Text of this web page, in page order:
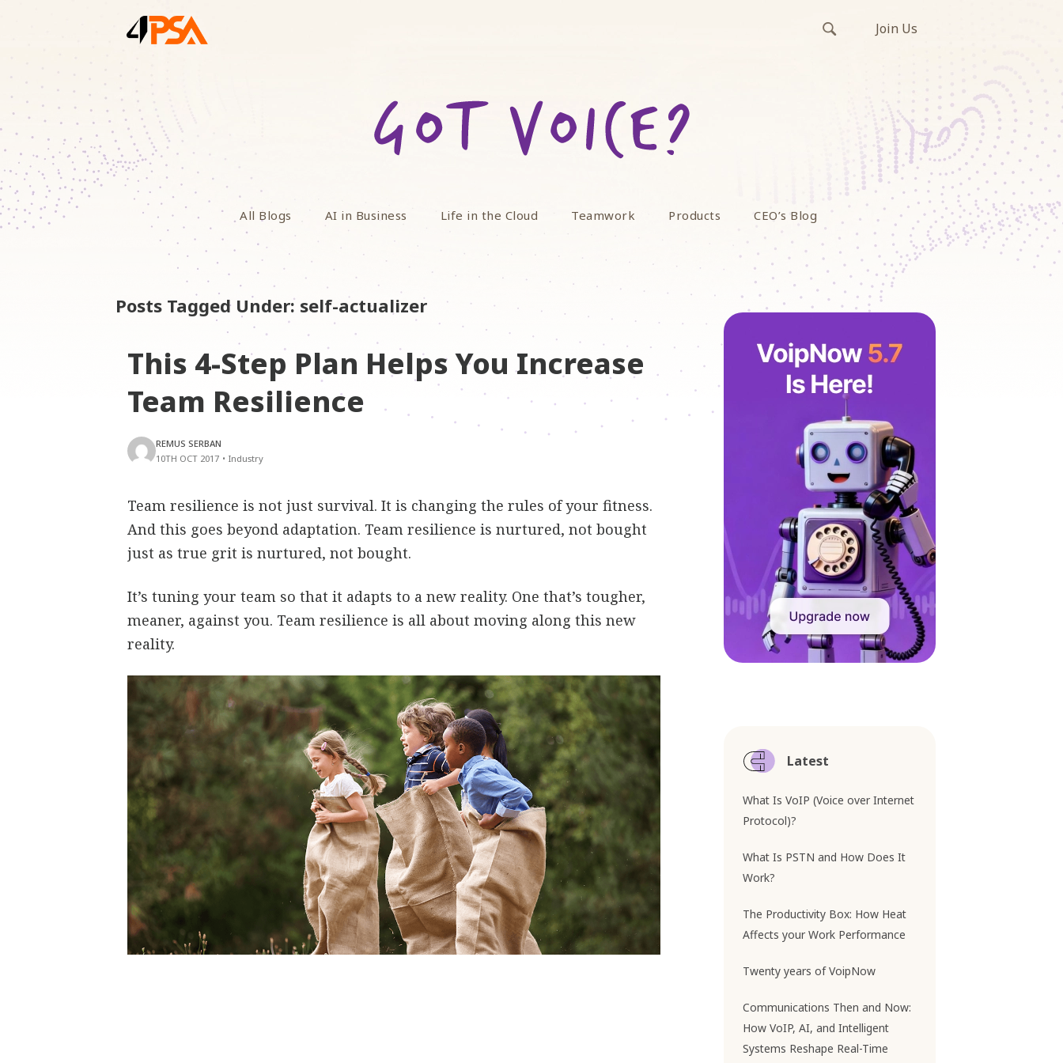
Join Us
All Blogs AI in Business Life in the Cloud Teamwork Products CEO’s Blog
Posts Tagged Under: self-actualizer
This 4-Step Plan Helps You Increase
Team Resilience
REMUS SERBAN
10TH OCT 2017 • Industry
Team resilience is not just survival. It is changing the rules of your fitness.
And this goes beyond adaptation. Team resilience is nurtured, not bought
just as true grit is nurtured, not bought.
It’s tuning your team so that it adapts to a new reality. One that’s tougher,
meaner, against you. Team resilience is all about moving along this new
reality.
Latest
What Is VoIP (Voice over Internet
Protocol)?
What Is PSTN and How Does It
Work?
The Productivity Box: How Heat
Affects your Work Performance
Twenty years of VoipNow
Communications Then and Now:
How VoIP, AI, and Intelligent
Systems Reshape Real-Time